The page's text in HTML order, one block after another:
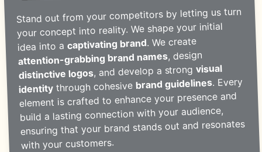
Stand out from your competitors by letting us turn
your concept into reality. We shape your initial
idea into acaptivating brand. We create
attention-grabbing brand names, design
distinctive logos, and develop a strongvisual
identitythrough cohesivebrand guidelines. Every
element is crafted to enhance your presence and
build a lasting connection with your audience,
ensuring that your brand stands out and resonates
with your customers.